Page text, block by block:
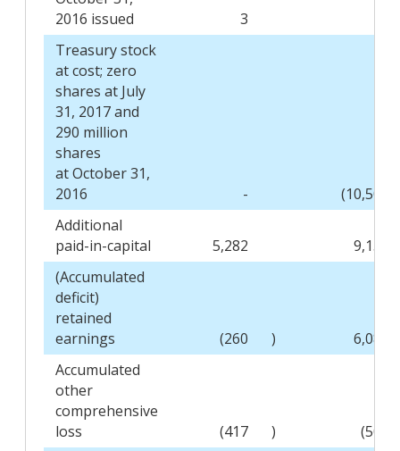
2016 issued
3
Treasury stock
at cost; zero
shares at July
31, 2017 and
290 million
shares
at October 31,
2016
-
(10,508
Additional
paid-in-capital
5,282
9,159
(Accumulated
deficit)
retained
earnings
(260 )
6,089
Accumulated
other
comprehensive
loss
(417 )
(503